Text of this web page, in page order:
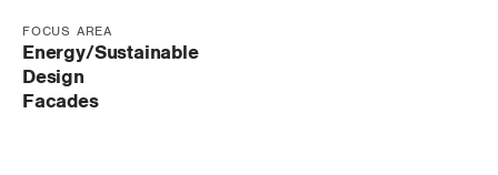
FOCUS AREA
Energy/Sustainable
Design
Facades